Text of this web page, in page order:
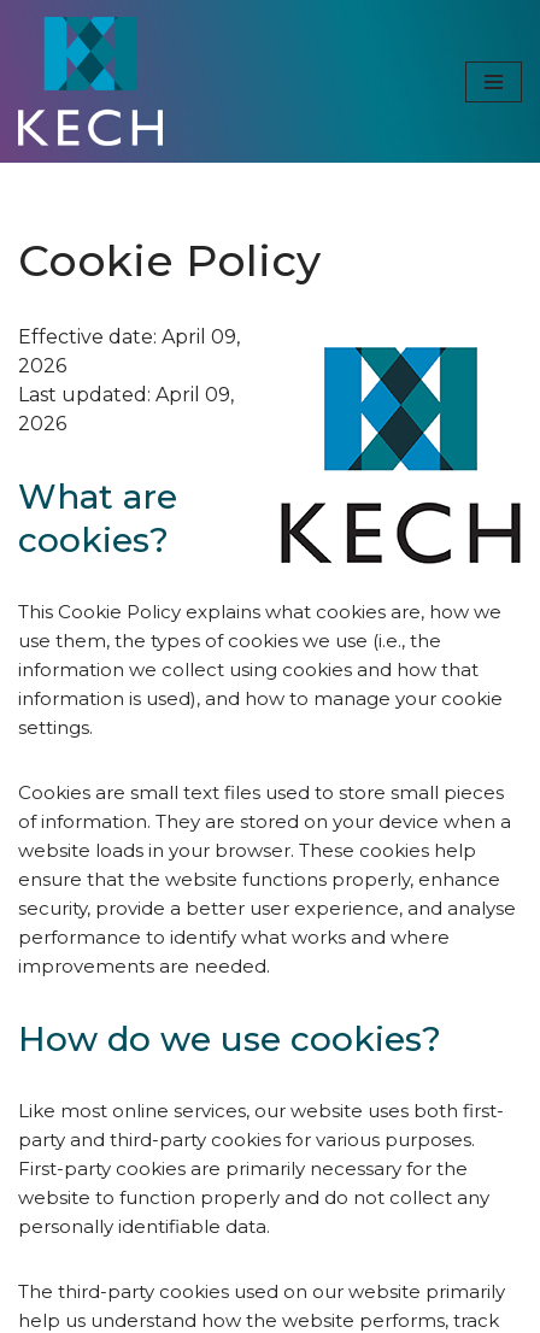
content
Cookie Policy
Effective date: April 09,
2026
Last updated: April 09,
2026
What are
cookies?
This Cookie Policy explains what cookies are, how we
use them, the types of cookies we use (i.e., the
information we collect using cookies and how that
information is used), and how to manage your cookie
settings.
Cookies are small text files used to store small pieces
of information. They are stored on your device when a
website loads in your browser. These cookies help
ensure that the website functions properly, enhance
security, provide a better user experience, and analyse
performance to identify what works and where
improvements are needed.
How do we use cookies?
Like most online services, our website uses both first-
party and third-party cookies for various purposes.
First-party cookies are primarily necessary for the
website to function properly and do not collect any
personally identifiable data.
The third-party cookies used on our website primarily
help us understand how the website performs, track